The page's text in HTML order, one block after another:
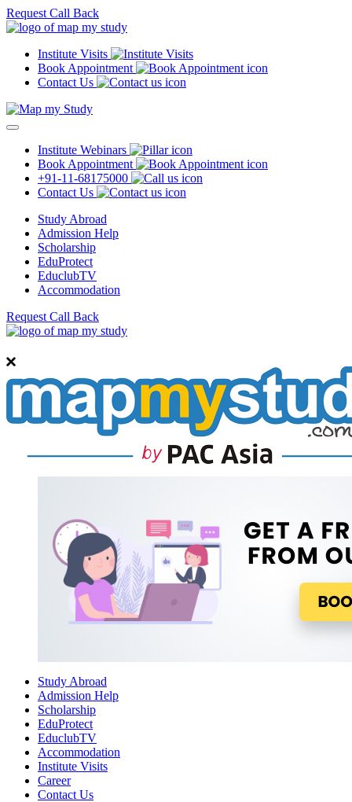
Request Call Back
Institute Visits
Book Appointment
Contact Us
Institute Webinars
Book Appointment
+91-11-68175000
Contact Us
Study Abroad
Admission Help
Scholarship
EduProtect
EduclubTV
Accommodation
Request Call Back
Study Abroad
Admission Help
Scholarship
EduProtect
EduclubTV
Accommodation
Institute Visits
Career
Contact Us